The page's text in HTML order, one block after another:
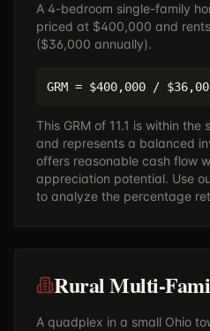
A 4-bedroom single-family
priced at $400,000 and
($36,000 annually).
GRM = $400,000 /
This GRM of 11.1 is within
and represents a balanced
offers reasonable cash flow
appreciation potential. Use
to analyze the percentage
Rural Multi-
A quadplex in a small Ohio